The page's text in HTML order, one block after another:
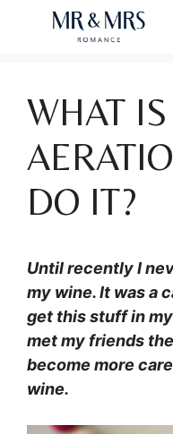
WHAT
DO IT?
Until recently I
my wine. It was a
get this stuff in
met my friends
become more
wine.